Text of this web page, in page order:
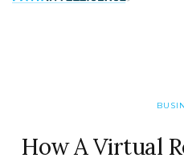
How A Virtual